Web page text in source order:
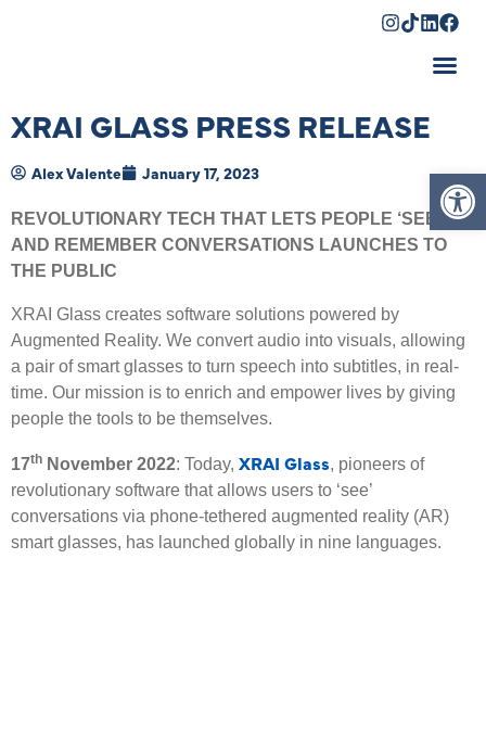
XRAI GLASS PRESS RELEASE
Alex Valente January 17, 2023
REVOLUTIONARY TECH THAT LETS PEOPLE ‘SEE’
AND REMEMBER CONVERSATIONS LAUNCHES TO
THE PUBLIC
XRAI Glass creates software solutions powered by
Augmented Reality. We convert audio into visuals, allowing
a pair of smart glasses to turn speech into subtitles, in real-
time. Our mission is to enrich and empower lives by giving
people the tools to be themselves.
17th November 2022: Today, XRAI Glass, pioneers of
revolutionary software that allows users to ‘see’
conversations via phone-tethered augmented reality (AR)
smart glasses, has launched globally in nine languages.